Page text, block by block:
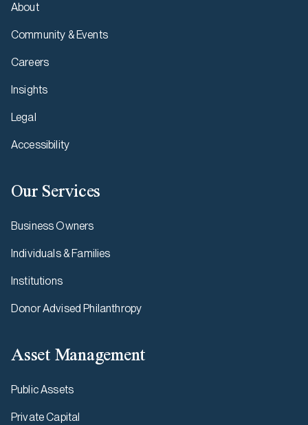
About
Community & Events
Careers
Insights
Legal
Accessibility
Our Services
Business Owners
Individuals & Families
Institutions
Donor Advised Philanthropy
Asset Management
Public Assets
Private Capital